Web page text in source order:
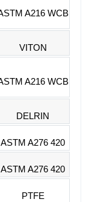
A216 WCB
VITON
A216 WCB
DELRIN
ASTM A276 420
ASTM A276 420
PTFE